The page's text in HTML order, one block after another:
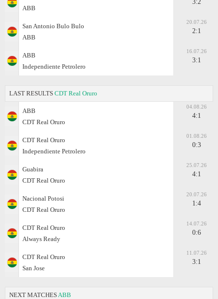
ABB
3:2
San Antonio Bulo Bulo
ABB
20.07.26
2:1
ABB
Independiente Petrolero
16.07.26
3:1
LAST RESULTS CDT Real Oruro
ABB
CDT Real Oruro
04.08.26
4:1
CDT Real Oruro
Independiente Petrolero
01.08.26
0:3
Guabira
CDT Real Oruro
25.07.26
4:1
Nacional Potosi
CDT Real Oruro
20.07.26
1:4
CDT Real Oruro
Always Ready
14.07.26
0:6
CDT Real Oruro
San Jose
11.07.26
3:1
NEXT MATCHES ABB